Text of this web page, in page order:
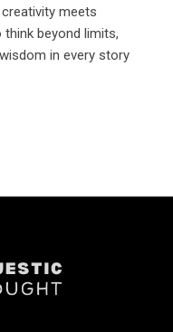
meets
beyond limits,
in every story